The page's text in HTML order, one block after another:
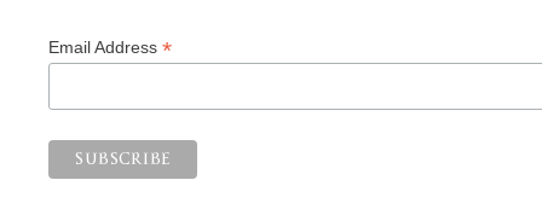
Email Address *